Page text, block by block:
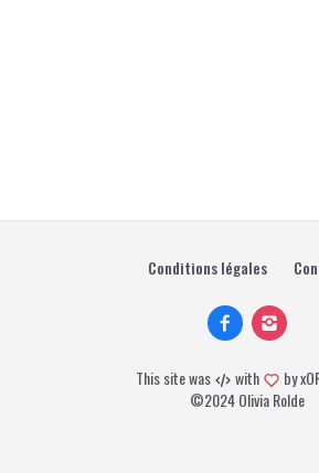
Conditions légales
This site was with by
©2024 Olivia Rolde